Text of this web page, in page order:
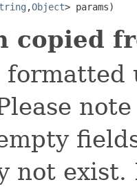
,Object> params)
copied
formatted
not